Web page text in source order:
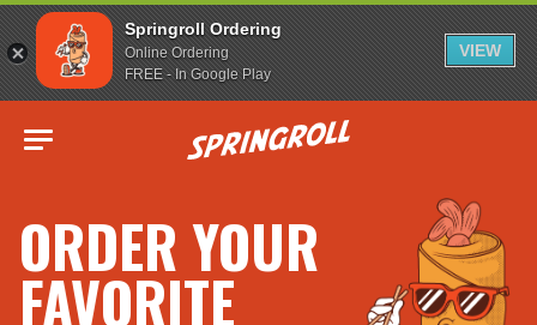
Springroll Ordering
Online Ordering
FREE - In Google Play
VIEW
Go to homepage
ORDER YOUR
FAVORITE